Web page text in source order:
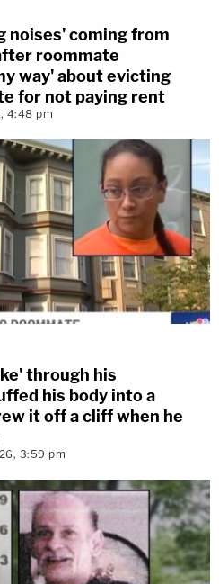
noises' coming from
roommate
way' about evicting
for not paying rent
4:48 pm
through his
his body into a
it off a cliff when he
3:59 pm